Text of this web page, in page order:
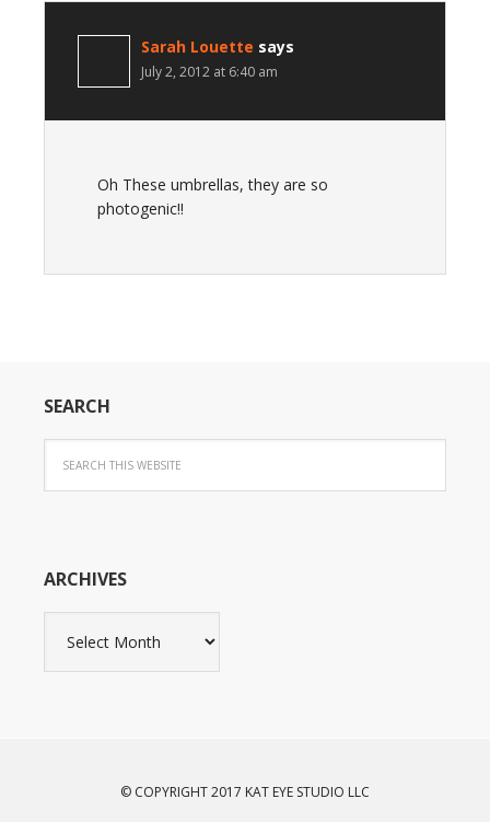
Sarah Louette says
July 2, 2012 at 6:40 am
Oh These umbrellas, they are so
photogenic!!
SEARCH
ARCHIVES
© COPYRIGHT 2017 KAT EYE STUDIO LLC